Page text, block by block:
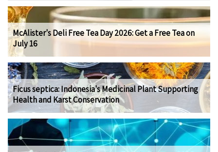
McAlister's Deli Free Tea Day 2026: Get a Free Tea on
July 16
Ficus septica: Indonesia's Medicinal Plant Supporting
Health and Karst Conservation